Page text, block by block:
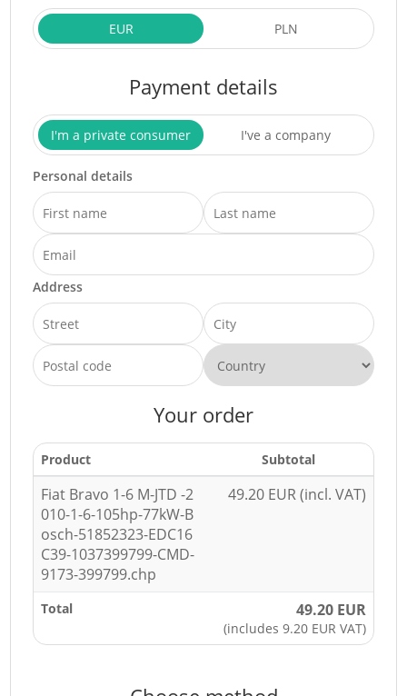
EUR PLN
Payment details
I'm a private consumer I've a company
Personal details
Address
Your order
Product Subtotal
Fiat Bravo 1-6 M-JTD -2
010-1-6-105hp-77kW-B
osch-51852323-EDC16
C39-1037399799-CMD-
9173-399799.chp
49.20 EUR (incl. VAT)
Total 49.20 EUR
(includes 9.20 EUR VAT)